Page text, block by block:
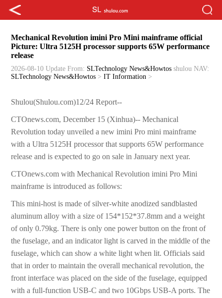
Mechanical Revolution imini Pro Mini mainframe official
Picture: Ultra 5125H processor supports 65W performance
release
2026-08-10 Update From: SLTechnology News&Howtos shulou NAV:
SLTechnology News&Howtos >IT Information >
Shulou(Shulou.com)12/24 Report--
CTOnews.com, December 15 (Xinhua)-- Mechanical
Revolution today unveiled a new imini Pro mini mainframe
with a Ultra 5125H processor that supports 65W performance
release and is expected to go on sale in January next year.
CTOnews.com with Mechanical Revolution imini Pro Mini
mainframe is introduced as follows:
This mini-host is made of silver-white anodized sandblasted
aluminum alloy with a size of 154*152*37.8mm and a weight
of only 0.79kg. There is only one power button on the front of
the fuselage, and an indicator light is carved in the middle of the
fuselage, which can show a white light when lit. Officials said
that in order to maintain the overall mechanical revolution, the
front interface was placed on the side of the fuselage, equipped
with a full-function USB-C and two 10Gbps USB-A ports. The